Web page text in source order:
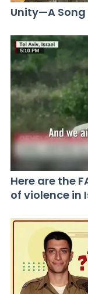
Unity—A Song
Here are the
of violence in